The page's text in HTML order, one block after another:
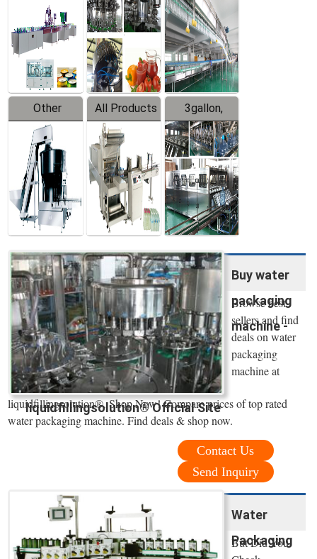
Line
Equipment
Production
Line
Other
Products
All Products
3gallon,
5gallon
Water Line
Buy water
packaging
machine -
liquidfillingsolution® Official Site
Browse best
sellers and find
deals on water
packaging
machine at
liquidfillingsolution®. Shop Now! Compare prices of top rated
water packaging machine. Find deals & shop now.
Contact Us
Send Inquiry
Water
Packaging
But Did You